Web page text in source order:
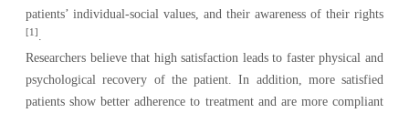
patients’ individual-social values, and their awareness of their rights
[1 ] .
Researchers believe that high satisfaction leads to faster physical and
psychological recovery of the patient. In addition, more satisfied
patients show better adherence to treatment and are more compliant